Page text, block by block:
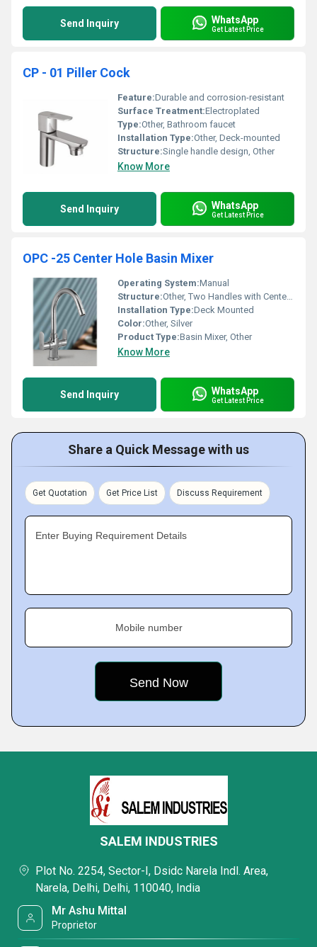
Send Inquiry WhatsApp
Get Latest Price
CP - 01 Piller Cock
Feature:Durable and corrosion-resistant
Surface Treatment:Electroplated
Type:Other, Bathroom faucet
Installation Type:Other, Deck-mounted
Structure:Single handle design, Other
Know More
Send Inquiry WhatsApp
Get Latest Price
OPC -25 Center Hole Basin Mixer
Operating System:Manual
Structure:Other, Two Handles with Center Spout
Installation Type:Deck Mounted
Color:Other, Silver
Product Type:Basin Mixer, Other
Know More
Send Inquiry WhatsApp
Get Latest Price
Share a Quick Message with us
Get Quotation Get Price List Discuss Requirement
Enter Buying Requirement Details
Mobile number
SALEM INDUSTRIES
Plot No. 2254, Sector-I, Dsidc Narela Indl. Area,
Narela, Delhi, Delhi, 110040, India
Mr Ashu Mittal
Proprietor